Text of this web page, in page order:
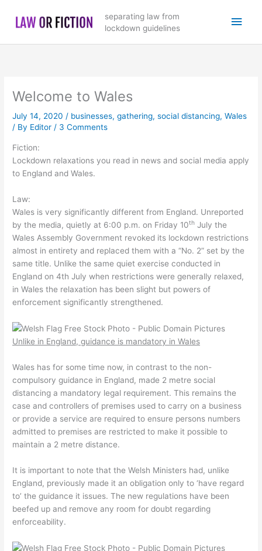
separating law from
lockdown guidelines
Main
Welcome to Wales
July 14, 2020/ businesses,gathering,social distancing,Wales
/ By Editor/ 3 Comments
Fiction:
Lockdown relaxations you read in news and social media apply
to England and Wales.
Law:
Wales is very significantly different from England. Unreported
by the media, quietly at 6:00 p.m. on Friday 10th July the
Wales Assembly Government revoked its lockdown restrictions
almost in entirety and replaced them with a “No. 2” set by the
same title. Unlike the same quiet exercise conducted in
England on 4th July when restrictions were generally relaxed,
in Wales the relaxation has been slight but powers of
enforcement significantly strengthened.
Unlike in England, guidance is mandatory in Wales
Wales has for some time now, in contrast to the non-
compulsory guidance in England, made 2 metre social
distancing a mandatory legal requirement. This remains the
case and controllers of premises used to carry on a business
or provide a service are required to ensure persons numbers
admitted to premises are restricted to make it possible to
maintain a 2 metre distance.
It is important to note that the Welsh Ministers had, unlike
England, previously made it an obligation only to ‘have regard
to’ the guidance it issues. The new regulations have been
beefed up and remove any room for doubt regarding
enforceability.